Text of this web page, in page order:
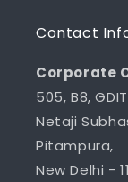
Contact
Corporate
505, B8,
Netaji
Pitampura,
New Delhi -